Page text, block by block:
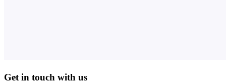
Get in touch with us